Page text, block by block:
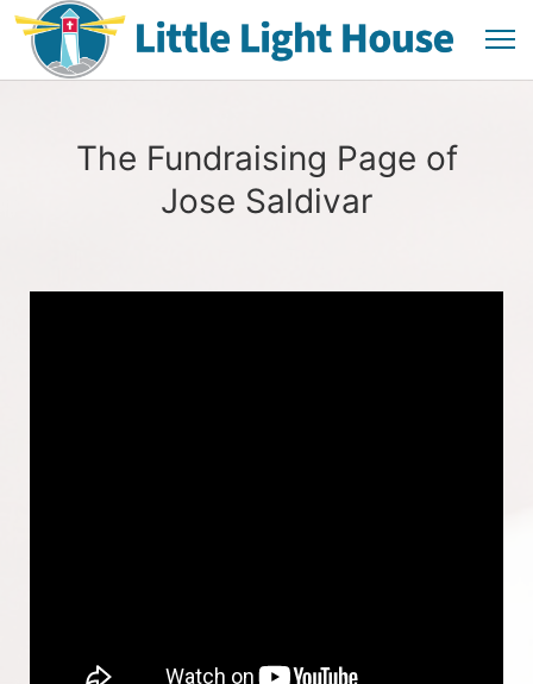
The Fundraising Page of
Jose Saldivar